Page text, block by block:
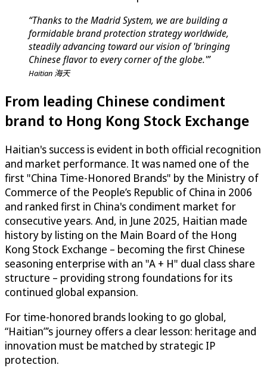
“Thanks to the Madrid System, we are building a
formidable brand protection strategy worldwide,
steadily advancing toward our vision of 'bringing
Chinese flavor to every corner of the globe.'”
Haitian 海天
From leading Chinese condiment
brand to Hong Kong Stock Exchange
Haitian's success is evident in both official recognition
and market performance. It was named one of the
first "China Time-Honored Brands" by the Ministry of
Commerce of the People’s Republic of China in 2006
and ranked first in China's condiment market for
consecutive years. And, in June 2025, Haitian made
history by listing on the Main Board of the Hong
Kong Stock Exchange – becoming the first Chinese
seasoning enterprise with an "A + H" dual class share
structure – providing strong foundations for its
continued global expansion.
For time-honored brands looking to go global,
“Haitian”’s journey offers a clear lesson: heritage and
innovation must be matched by strategic IP
protection.